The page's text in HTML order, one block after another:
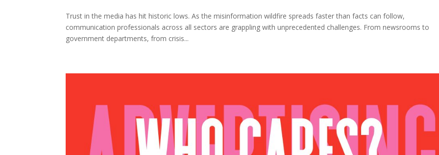
Trust in the media has hit historic lows. As the misinformation wildfire spreads faster than facts can follow,
communication professionals across all sectors are grappling with unprecedented challenges. From newsrooms to
government departments, from crisis...